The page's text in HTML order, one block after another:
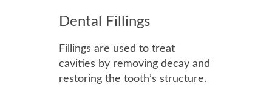
Dental Fillings
Fillings are used to treat
cavities by removing decay and
restoring the tooth’s structure.